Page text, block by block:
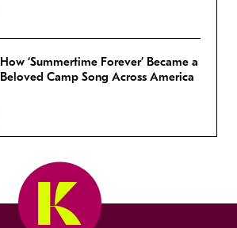
How ‘Summertime Forever’ Became a
Beloved Camp Song Across America